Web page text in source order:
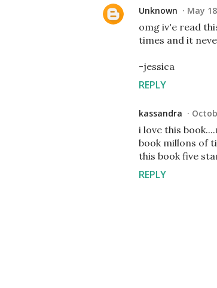
Unknown May
omg iv'e read
times and it
-jessica
REPLY
kassandra
i love this
book millons of
this book five
REPLY